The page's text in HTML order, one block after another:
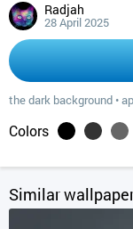
Radjah
28 April 2025
the dark background •
Colors
Similar